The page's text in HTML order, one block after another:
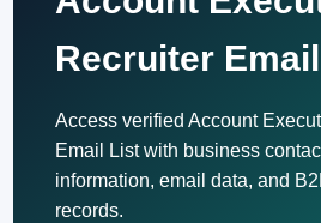
Recruiter
Access verified Account
Email List with business
information, email data, and
records.